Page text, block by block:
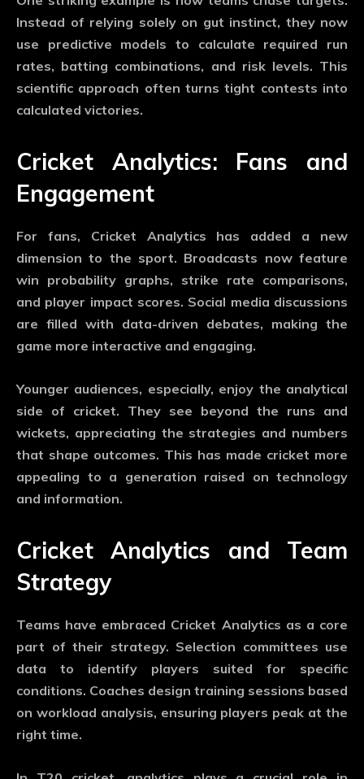
Instead of relying solely on gut instinct, they now
use predictive models to calculate required run
rates, batting combinations, and risk levels. This
scientific approach often turns tight contests into
calculated victories.
Cricket Analytics: Fans and
Engagement
For fans, Cricket Analytics has added a new
dimension to the sport. Broadcasts now feature
win probability graphs, strike rate comparisons,
and player impact scores. Social media discussions
are filled with data-driven debates, making the
game more interactive and engaging.
Younger audiences, especially, enjoy the analytical
side of cricket. They see beyond the runs and
wickets, appreciating the strategies and numbers
that shape outcomes. This has made cricket more
appealing to a generation raised on technology
and information.
Cricket Analytics and Team
Strategy
Teams have embraced Cricket Analytics as a core
part of their strategy. Selection committees use
data to identify players suited for specific
conditions. Coaches design training sessions based
on workload analysis, ensuring players peak at the
right time.